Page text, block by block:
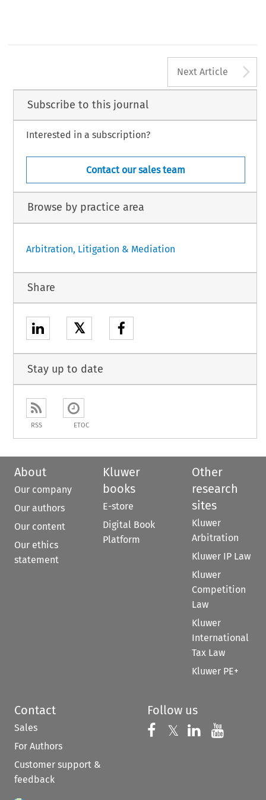
Next Article
Subscribe to this journal
Interested in a subscription?
Contact our sales team
Browse by practice area
Arbitration, Litigation & Mediation
Share
𝕏
Stay up to date
RSS ETOC
About
Our company
Our authors
Our content
Our ethics
statement
Kluwer
books
E-store
Digital Book
Platform
Other
research
sites
Kluwer
Arbitration
Kluwer IP Law
Kluwer
Competition
Law
Kluwer
International
Tax Law
Kluwer PE+
Contact
Sales
For Authors
Customer support &
feedback
Follow us
Follow us on
𝕏 Follow us on
Follow us